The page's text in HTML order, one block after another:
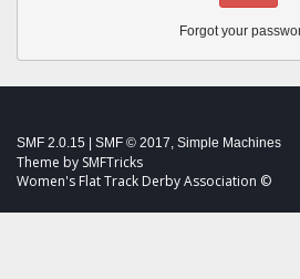
Forgot your
SMF 2.0.15 SMF © 2017, Simple Machines
Theme by SMFTricks
Women's Flat Track Derby Association ©